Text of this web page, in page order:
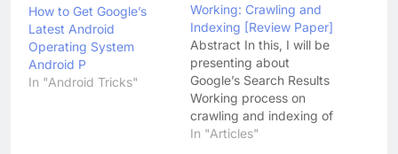
How to Get Google’s
Latest Android
Operating System
Android P
In "Android Tricks"
Working: Crawling and
Indexing [Review Paper]
Abstract In this, I will be
presenting about
Google’s Search Results
Working process on
crawling and indexing of
any website and web-
In "Articles"